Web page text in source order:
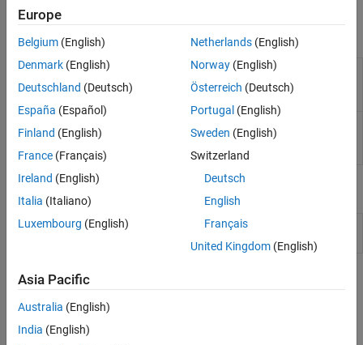
Sensors
I/O Device Builder
Blocks
I2S
Mic
Read audio sample from MEMS microphone available
on the STM32F4xx based board(Since R2023a)
Audio
Out
(Since R2023a)
Model Settings
Model Configuration Parameters for STM32 Processor Based
Topics
Configure STM32CubeMX with Simulink
Configure STM32 processor-based boards using an
Europe
Belgium (English)
Denmark (English)
Deutschland (Deutsch)
España (Español)
Finland (English)
France (Français)
Ireland (English)
Italia (Italiano)
Luxembourg (English)
Netherlands(English)
Norway(English)
Österreich (Deutsch)
Portugal (English)
Sweden (English)
Switzerland
Deutsch
English
Français
United Kingdom(English)
Asia Pacific
Australia (English)
India (English)